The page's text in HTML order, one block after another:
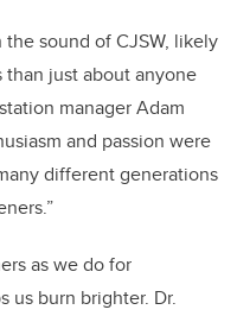
sound of CJSW, likely
than just about anyone
manager Adam
and passion were
different generations
as we do for
us burn brighter. Dr.